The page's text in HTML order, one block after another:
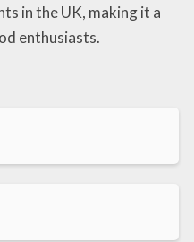
in the UK, making it a
enthusiasts.